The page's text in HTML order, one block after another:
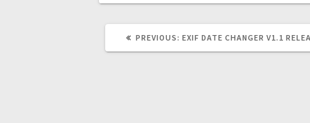
PREVIOUS: PREVIOUS
EXIF DATE CHANGER V1.1